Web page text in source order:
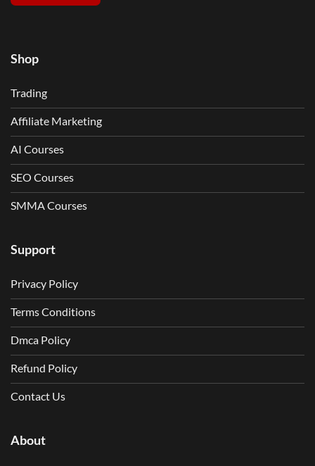
Shop
Trading
Affiliate Marketing
AI Courses
SEO Courses
SMMA Courses
Support
Privacy Policy
Terms Conditions
Dmca Policy
Refund Policy
Contact Us
About